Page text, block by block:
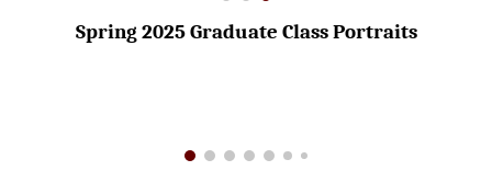
Spring 2025 Graduate Class Portraits